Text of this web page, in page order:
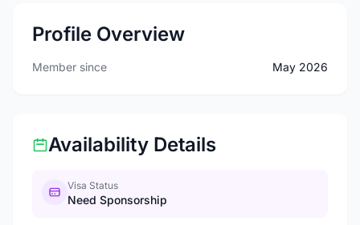
Profile Overview
Member since May 2026
Availability Details
Visa Status
Need Sponsorship